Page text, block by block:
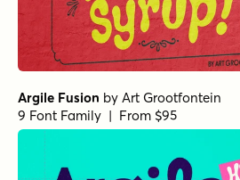
Argile Fusion by Art Grootfontein
9 Font Family | From $95